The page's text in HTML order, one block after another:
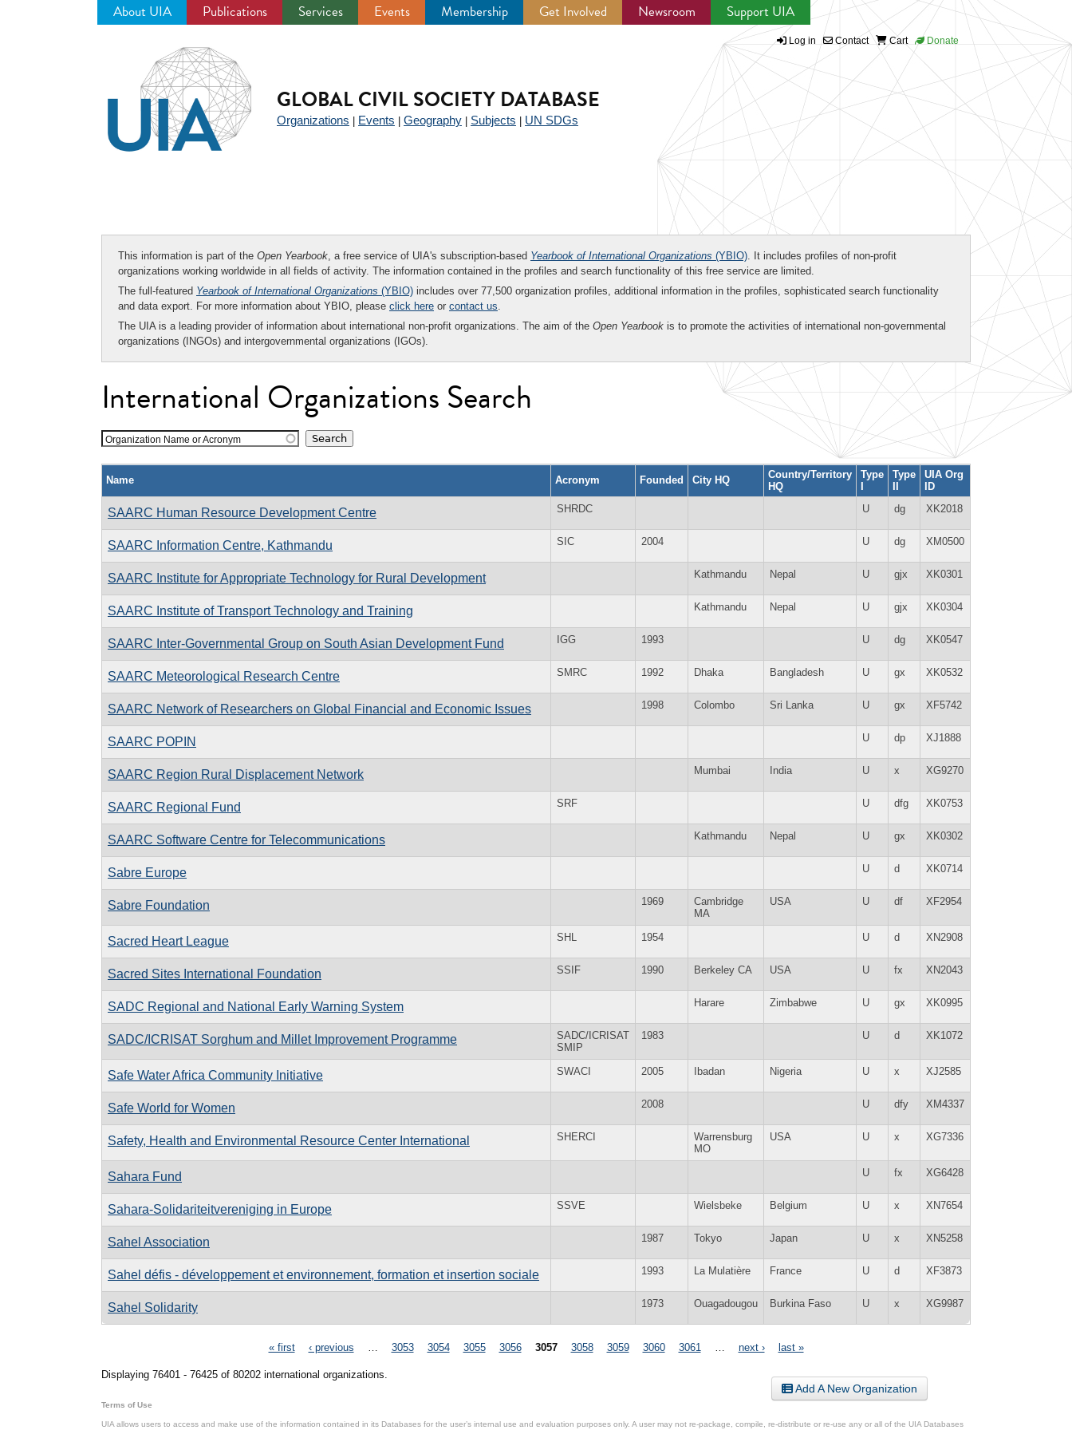
About UIA Publications Services Events Membership Get Involved Newsroom Support UIA
Log in Contact Cart Donate
GLOBAL CIVIL SOCIETY DATABASE
Organizations Events Geography Subjects UN SDGs
This information is part of the Open Yearbook, a free service of UIA's subscription-based Yearbook of International Organizations (YBIO). It includes profiles of non-profit
organizations working worldwide in all fields of activity. The information contained in the profiles and search functionality of this free service are limited.
The full-featured Yearbook of International Organizations (YBIO) includes over 77,500 organization profiles, additional information in the profiles, sophisticated search functionality
and data export. For more information about YBIO, please click here or contact us.
The UIA is a leading provider of information about international non-profit organizations. The aim of the Open Yearbook is to promote the activities of international non-governmental
organizations (INGOs) and intergovernmental organizations (IGOs).
International Organizations Search
Organization Name or Acronym
Name Acronym Founded City HQ
Country/Territory
HQ
Type
I
Type
II
UIA Org
ID
SAARC Human Resource Development Centre SHRDC U dg XK2018
SAARC Information Centre, Kathmandu SIC 2004 U dg XM0500
SAARC Institute for Appropriate Technology for Rural Development Kathmandu Nepal U gjx XK0301
SAARC Institute of Transport Technology and Training Kathmandu Nepal U gjx XK0304
SAARC Inter-Governmental Group on South Asian Development Fund IGG 1993 U dg XK0547
SAARC Meteorological Research Centre SMRC 1992 Dhaka Bangladesh U gx XK0532
SAARC Network of Researchers on Global Financial and Economic Issues 1998 Colombo Sri Lanka U gx XF5742
SAARC POPIN U dp XJ1888
SAARC Region Rural Displacement Network Mumbai India U x XG9270
SAARC Regional Fund SRF U dfg XK0753
SAARC Software Centre for Telecommunications Kathmandu Nepal U gx XK0302
Sabre Europe U d XK0714
Sabre Foundation 1969
Cambridge
MA
USA U df XF2954
Sacred Heart League SHL 1954 U d XN2908
Sacred Sites International Foundation SSIF 1990 Berkeley CA USA U fx XN2043
SADC Regional and National Early Warning System Harare Zimbabwe U gx XK0995
SADC/ICRISAT Sorghum and Millet Improvement Programme
SADC/ICRISAT
SMIP
1983 U d XK1072
Safe Water Africa Community Initiative SWACI 2005 Ibadan Nigeria U x XJ2585
Safe World for Women 2008 U dfy XM4337
Safety, Health and Environmental Resource Center International SHERCI
Warrensburg
MO
USA U x XG7336
Sahara Fund U fx XG6428
Sahara-Solidariteitvereniging in Europe SSVE Wielsbeke Belgium U x XN7654
Sahel Association 1987 Tokyo Japan U x XN5258
Sahel défis - développement et environnement, formation et insertion sociale 1993 La Mulatière France U d XF3873
Sahel Solidarity 1973 Ouagadougou Burkina Faso U x XG9987
« first ‹ previous 3053 3054 3055 3056 3057 3058 3059 3060 3061 next › last »
Displaying 76401 - 76425 of 80202 international organizations.
Add A New Organization
Terms of Use
UIA allows users to access and make use of the information contained in its Databases for the user’s internal use and evaluation purposes only. A user may not re-package, compile, re-distribute or re-use any or all of the UIA Databases